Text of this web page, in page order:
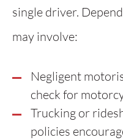
single driver.
may involve:
Negligent
check for
Trucking or
policies